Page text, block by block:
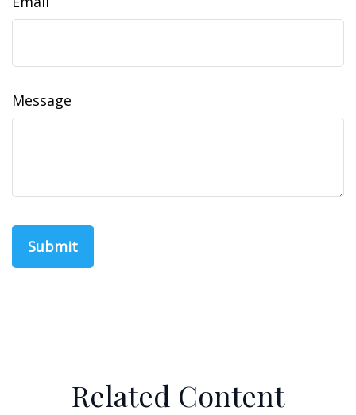
Message
Related Content